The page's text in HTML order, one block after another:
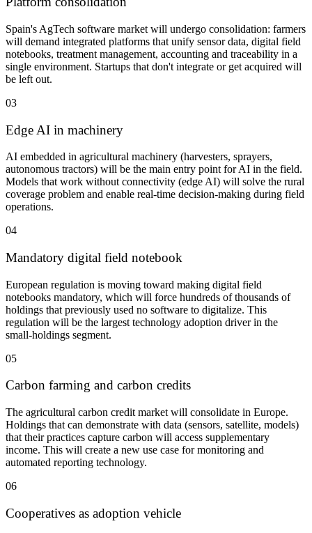
Spain's AgTech software market will undergo consolidation: farmers
will demand integrated platforms that unify sensor data, digital field
notebooks, treatment management, accounting and traceability in a
single environment. Startups that don't integrate or get acquired will
be left out.
03
Edge AI in machinery
AI embedded in agricultural machinery (harvesters, sprayers,
autonomous tractors) will be the main entry point for AI in the field.
Models that work without connectivity (edge AI) will solve the rural
coverage problem and enable real-time decision-making during field
operations.
04
Mandatory digital field notebook
European regulation is moving toward making digital field
notebooks mandatory, which will force hundreds of thousands of
holdings that previously used no software to digitalize. This
regulation will be the largest technology adoption driver in the
small-holdings segment.
05
Carbon farming and carbon credits
The agricultural carbon credit market will consolidate in Europe.
Holdings that can demonstrate with data (sensors, satellite, models)
that their practices capture carbon will access supplementary
income. This will create a new use case for monitoring and
automated reporting technology.
06
Cooperatives as adoption vehicle